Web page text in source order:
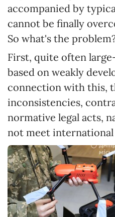
accompanied by
cannot be finally
So what's the
First, quite often
based on weakly
connection with this,
inconsistencies,
normative legal acts,
not meet international